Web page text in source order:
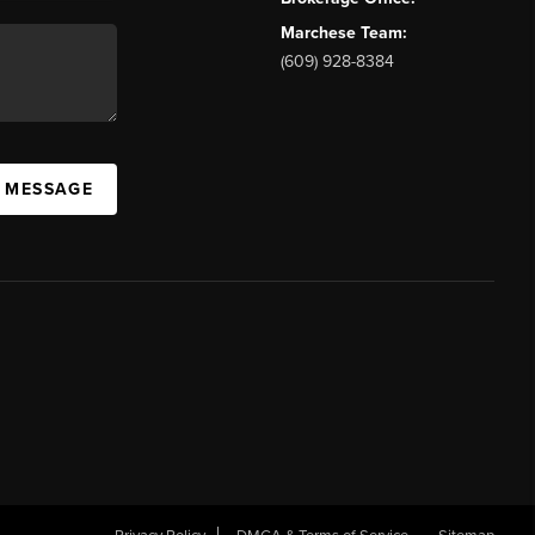
Marchese Team:
(609) 928-8384